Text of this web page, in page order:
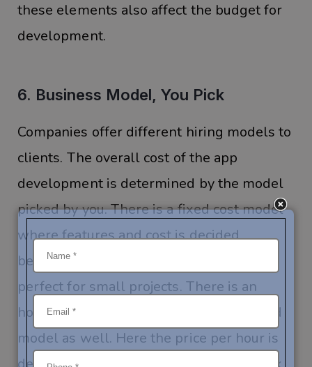
these elements also affect the budget for
development.
6. Business Model, You Pick
Companies offer different hiring models to
clients. The overall cost of the app
development is determined by the model
picked by you. There is a fixed cost model
where features and cost is decided
beforehand and remains fixed. This is
perfect for small projects. There is an
hourly-based model and a hire-dedicated
model as well. Here the price per hour is